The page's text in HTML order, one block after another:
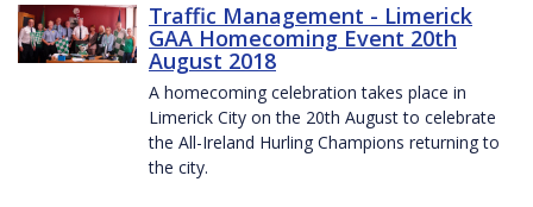
Traffic Management - Limerick
GAA Homecoming Event 20th
August 2018
A homecoming celebration takes place in
Limerick City on the 20th August to celebrate
the All-Ireland Hurling Champions returning to
the city.